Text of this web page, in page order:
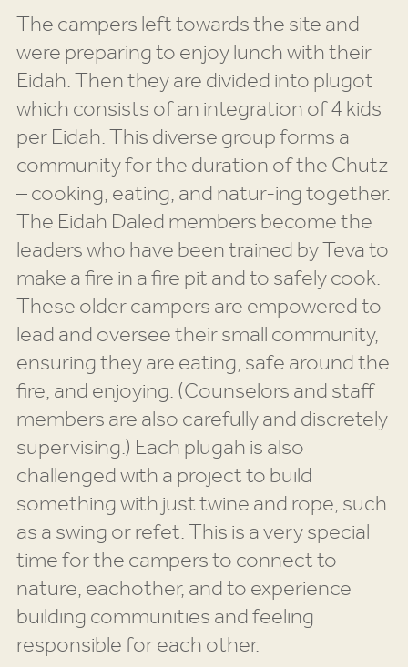
The campers left towards the site and
were preparing to enjoy lunch with their
Eidah. Then they are divided into plugot
which consists of an integration of 4 kids
per Eidah. This diverse group forms a
community for the duration of the Chutz
– cooking, eating, and natur-ing together.
The Eidah Daled members become the
leaders who have been trained by Teva to
make a fire in a fire pit and to safely cook.
These older campers are empowered to
lead and oversee their small community,
ensuring they are eating, safe around the
fire, and enjoying. (Counselors and staff
members are also carefully and discretely
supervising.) Each plugah is also
challenged with a project to build
something with just twine and rope, such
as a swing or refet. This is a very special
time for the campers to connect to
nature, eachother, and to experience
building communities and feeling
responsible for each other.